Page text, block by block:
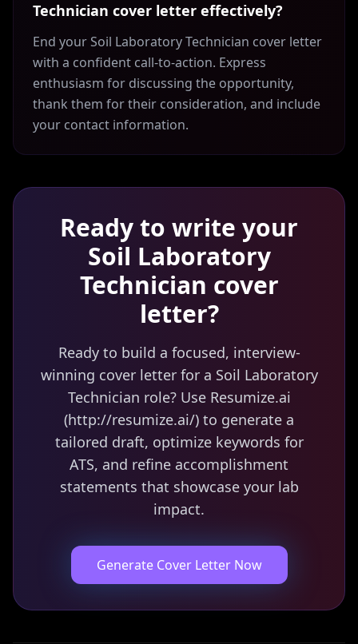
Technician cover letter effectively?
End your Soil Laboratory Technician cover letter
with a confident call-to-action. Express
enthusiasm for discussing the opportunity,
thank them for their consideration, and include
your contact information.
Ready to write your
Soil Laboratory
Technician cover
letter?
Ready to build a focused, interview-
winning cover letter for a Soil Laboratory
Technician role? Use Resumize.ai
(http://resumize.ai/) to generate a
tailored draft, optimize keywords for
ATS, and refine accomplishment
statements that showcase your lab
impact.
Generate Cover Letter Now